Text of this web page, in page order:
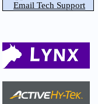
Email Tech Support